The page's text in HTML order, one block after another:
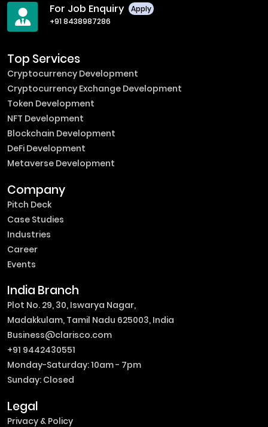
For Job Enquiry
Apply
+91 8438987286
Top Services
Cryptocurrency Development
Cryptocurrency Exchange Development
Token Development
NFT Development
Blockchain Development
DeFi Development
Metaverse Development
Company
Pitch Deck
Case Studies
Industries
Career
Events
India Branch
Plot No. 29, 30, Iswarya Nagar,
Madakkulam, Tamil Nadu 625003, India
Business@clarisco.com
+91 9442430551
Monday-Saturday: 10am - 7pm
Sunday: Closed
Legal
Privacy & Policy